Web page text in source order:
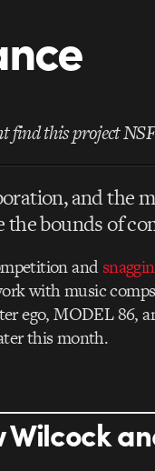
find this project
and the
bounds of
and
with music
ego, MODEL 86,
this month.